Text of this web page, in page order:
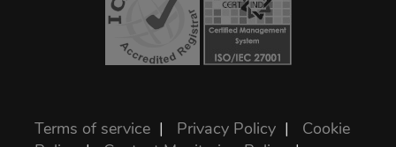
Terms of service | Privacy Policy | Cookie